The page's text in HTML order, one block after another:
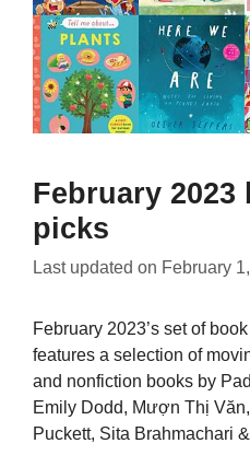
February
picks
Last updated on February
February 2023’s set of
features a selection of
and nonfiction books by
Emily Dodd, Mượn Thị
Puckett, Sita Brahmachari